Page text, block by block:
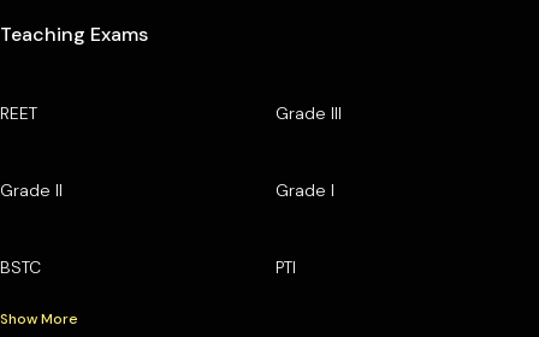
Teaching Exams
REET Grade III
Grade II Grade I
BSTC PTI
Show More